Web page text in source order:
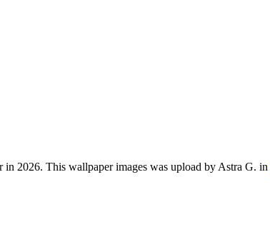
2026. This wallpaper images was upload by Astra G. in